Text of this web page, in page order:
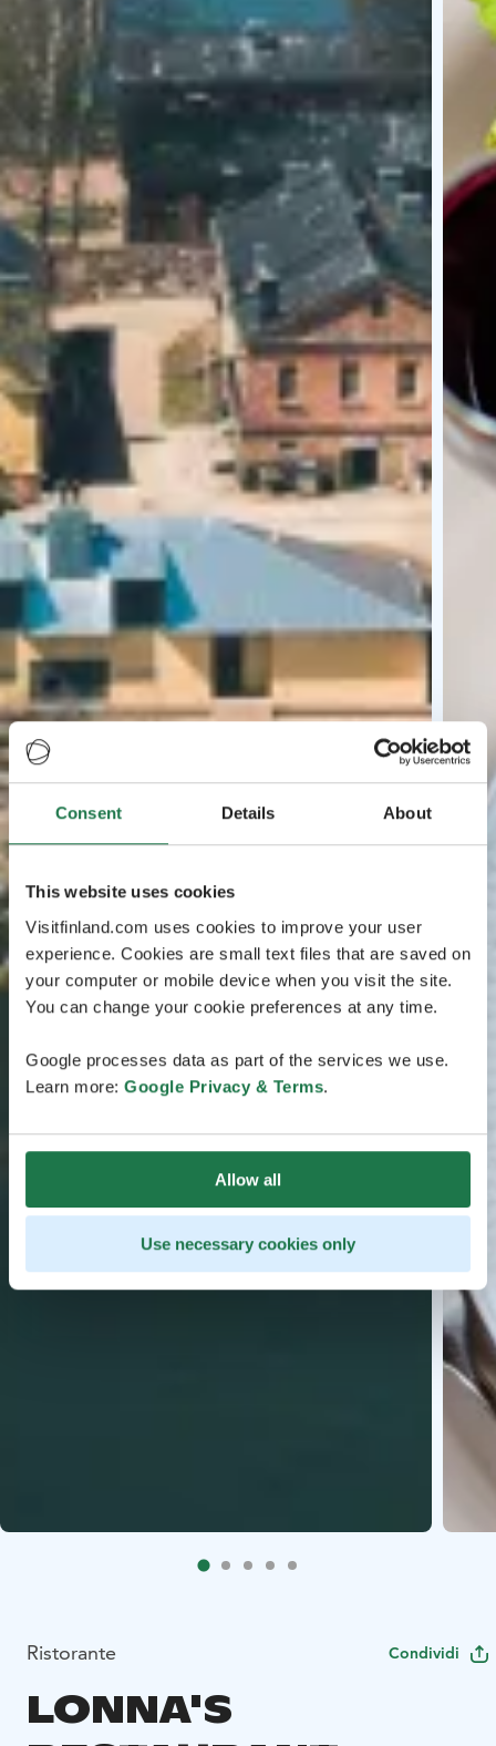
Consent Details About
This website uses cookies
Visitfinland.com uses cookies to improve your user
experience. Cookies are small text files that are saved on
your computer or mobile device when you visit the site.
You can change your cookie preferences at any time.
Google processes data as part of the services we use.
Learn more: Google Privacy & Terms.
Allow all
Use necessary cookies only
Ristorante Condividi
LONNA'S